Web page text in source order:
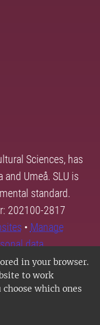
in your browser.
to work
which ones
Sciences, has
Umeå. SLU is
standard.
202100-2817
• Manage
data